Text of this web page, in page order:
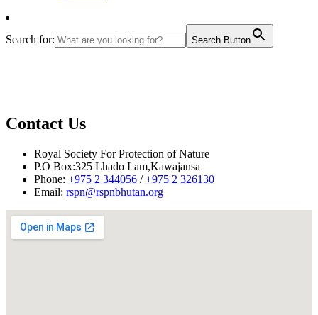
Search for: Search Button
Contact Us
Royal Society For Protection of Nature
P.O Box:325 Lhado Lam,Kawajansa
Phone: +975 2 344056 /+975 2 326130
Email: rspn@rspnbhutan.org